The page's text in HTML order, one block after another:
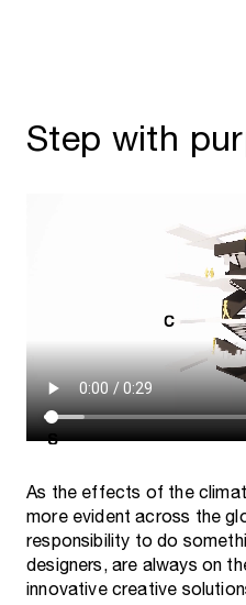
Step with
As the effects of the
more evident across the
responsibility to do
designers, are always on
innovative creative